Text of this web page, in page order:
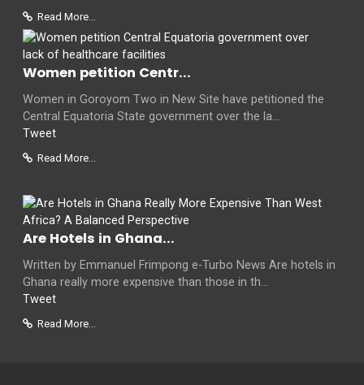
Read More...
Women petition Centr...
Women in Goroyom Two in New Site have petitioned the
Central Equatoria State government over the la...
Tweet
Read More...
Are Hotels in Ghana...
Written by Emmanuel Frimpong e-Turbo News Are hotels in
Ghana really more expensive than those in th...
Tweet
Read More...